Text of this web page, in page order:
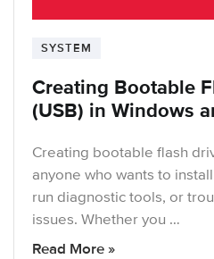
SYSTEM
Creating Bootable
(USB) in Windows
Creating bootable flash
anyone who wants to
run diagnostic tools, or
issues. Whether you …
Read More »